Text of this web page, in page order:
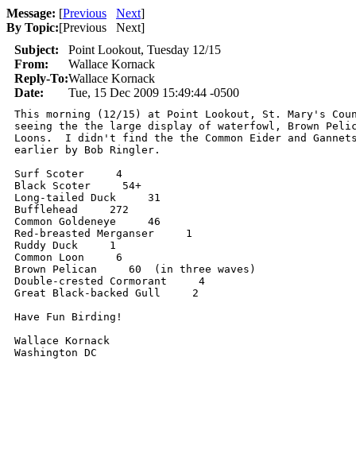
Message: [Previous Next]
By Topic:[Previous Next]
Subject:
Point Lookout, Tuesday 12/15
From:
Wallace Kornack
Reply-To:Wallace Kornack
Date:
Tue, 15 Dec 2009 15:49:44 -0500
This morning (12/15) at Point Lookout, St. Mary's
seeing the the large display of waterfowl, Brown
Loons.  I didn't find the the Common Eider and
earlier by Bob Ringler.
Surf Scoter     4
Black Scoter     54+
Long-tailed Duck     31
Bufflehead     272
Common Goldeneye     46
Red-breasted Merganser     1
Ruddy Duck     1
Common Loon     6
Brown Pelican     60  (in three waves)
Double-crested Cormorant     4
Great Black-backed Gull     2
Have Fun Birding!
Wallace Kornack
Washington DC